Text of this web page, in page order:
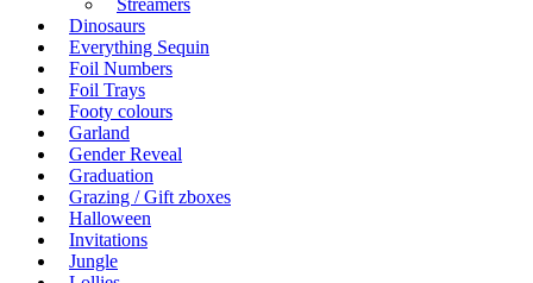
Dinosaurs
Everything Sequin
Foil Numbers
Foil Trays
Footy colours
Garland
Gender Reveal
Graduation
Grazing / Gift zboxes
Halloween
Invitations
Jungle